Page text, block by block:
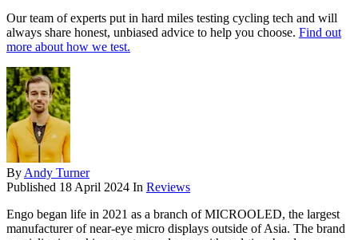
Our team of experts put in hard miles testing cycling tech and will
always share honest, unbiased advice to help you choose. Find out
more about how we test.
By Andy Turner
Published 18 April 2024 In Reviews
Engo began life in 2021 as a branch of MICROOLED, the largest
manufacturer of near-eye micro displays outside of Asia. The brand